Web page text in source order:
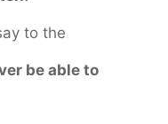
to the
be able to